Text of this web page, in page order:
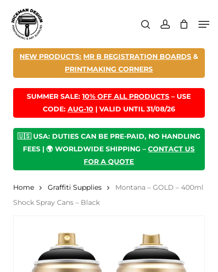
main
search account
NEW PRODUCTS: MR B REGISTRATION BOARDS &
PRINTMAKING CORNERS
SUMMER SALE:10% OFF ALL PRODUCTS – USE
CODE: AUG-10 | VALID UNTIL 31/08/26
🇺🇸 USA: DUTIES CAN BE PRE-PAID, NO HANDLING
FEES | 🌍 WORLDWIDE SHIPPING –CONTACT US
FOR A QUOTE
Home Graffiti Supplies
Montana – GOLD – 400ml
Shock Spray Cans – Black